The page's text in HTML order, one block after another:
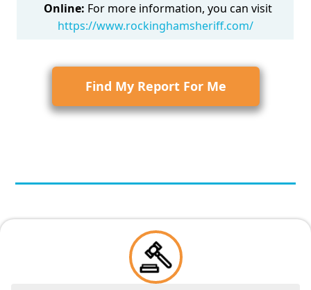
Online: For more information, you can visit
https://www.rockinghamsheriff.com/
Find My Report For Me